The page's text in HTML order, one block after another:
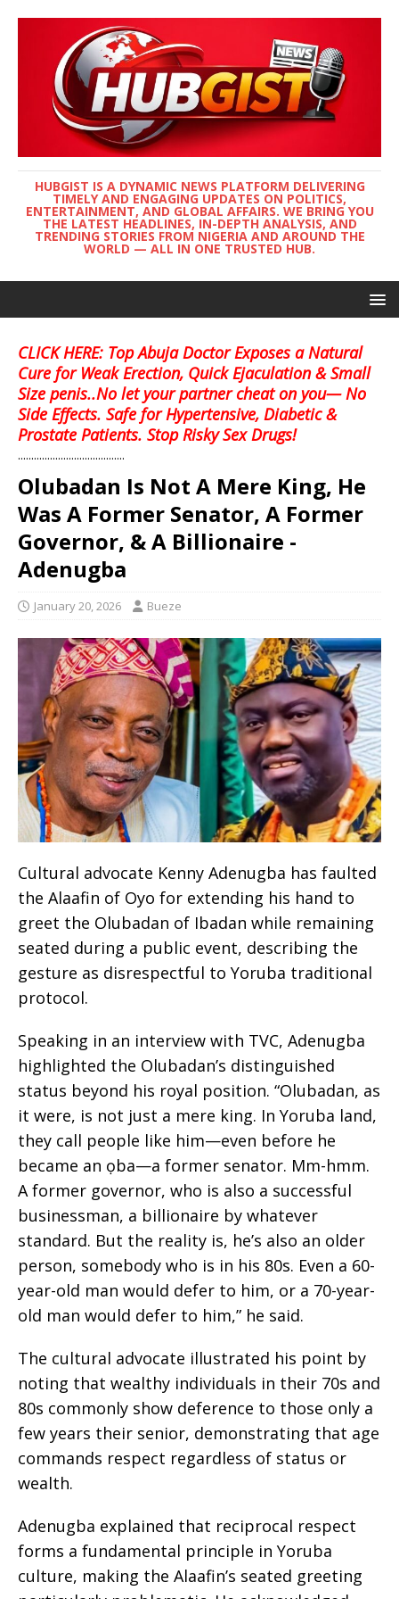
HUBGIST IS A DYNAMIC NEWS PLATFORM DELIVERING
TIMELY AND ENGAGING UPDATES ON POLITICS,
ENTERTAINMENT, AND GLOBAL AFFAIRS. WE BRING YOU
THE LATEST HEADLINES, IN-DEPTH ANALYSIS, AND
TRENDING STORIES FROM NIGERIA AND AROUND THE
WORLD — ALL IN ONE TRUSTED HUB.
CLICK HERE: Top Abuja Doctor Exposes a Natural
Cure for Weak Erection, Quick Ejaculation & Small
Size penis..No let your partner cheat on you— No
Side Effects. Safe for Hypertensive, Diabetic &
Prostate Patients. Stop Risky Sex Drugs!
........................................
Olubadan Is Not A Mere King, He
Was A Former Senator, A Former
Governor, & A Billionaire -
Adenugba
January 20, 2026 Bueze
Cultural advocate Kenny Adenugba has faulted
the Alaafin of Oyo for extending his hand to
greet the Olubadan of Ibadan while remaining
seated during a public event, describing the
gesture as disrespectful to Yoruba traditional
protocol.
Speaking in an interview with TVC, Adenugba
highlighted the Olubadan’s distinguished
status beyond his royal position. “Olubadan, as
it were, is not just a mere king. In Yoruba land,
they call people like him—even before he
became an ọba—a former senator. Mm-hmm.
A former governor, who is also a successful
businessman, a billionaire by whatever
standard. But the reality is, he’s also an older
person, somebody who is in his 80s. Even a 60-
year-old man would defer to him, or a 70-year-
old man would defer to him,” he said.
The cultural advocate illustrated his point by
noting that wealthy individuals in their 70s and
80s commonly show deference to those only a
few years their senior, demonstrating that age
commands respect regardless of status or
wealth.
Adenugba explained that reciprocal respect
forms a fundamental principle in Yoruba
culture, making the Alaafin’s seated greeting